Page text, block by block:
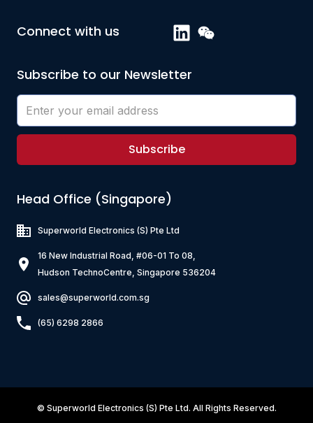
Connect with us
Subscribe to our Newsletter
Subscribe
Head Office (Singapore)
Superworld Electronics (S) Pte Ltd
16 New Industrial Road, #06-01 To 08,
Hudson TechnoCentre, Singapore 536204
sales@superworld.com.sg
(65) 6298 2866
© Superworld Electronics (S) Pte Ltd. All Rights Reserved.